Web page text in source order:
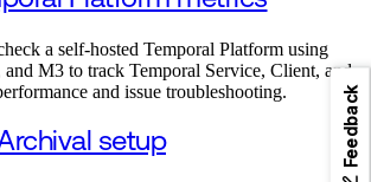
a self-hosted Temporal Platform using
and M3 to track Temporal Service, Client, and
and issue troubleshooting.
setup Feedback